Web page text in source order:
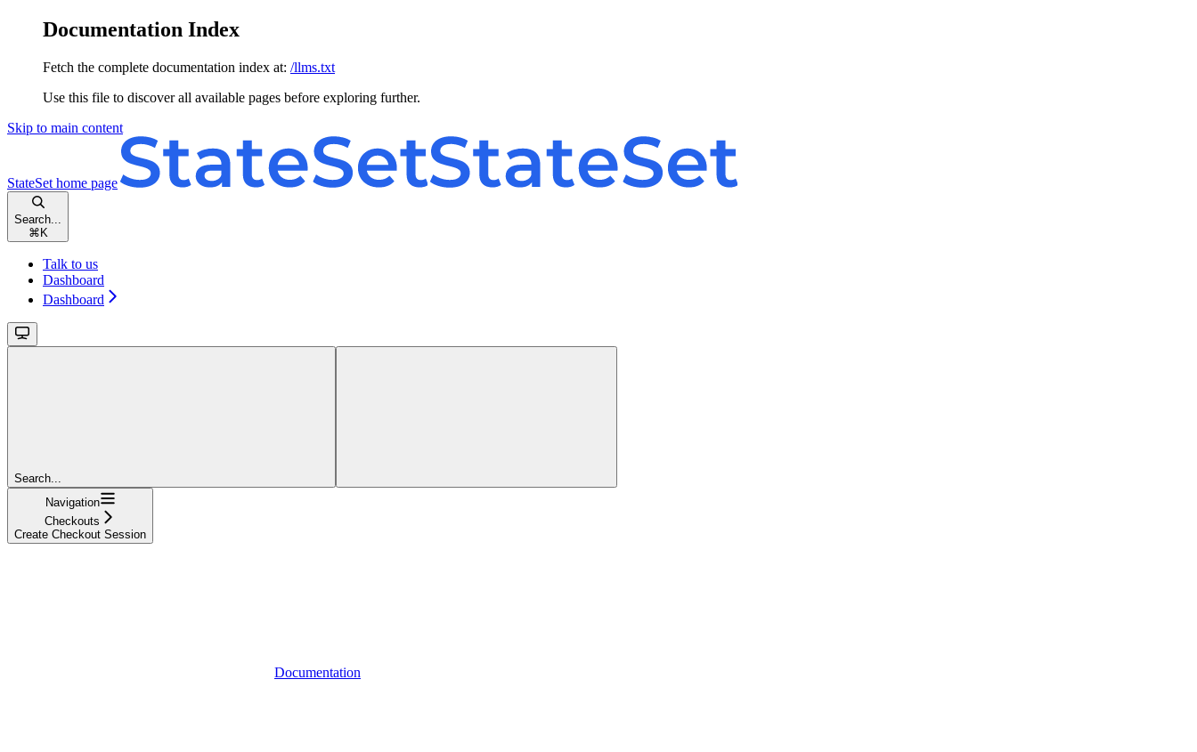
Documentation Index
Fetch the complete documentation index at: /llms.txt
Use this file to discover all available pages before exploring further.
Skip to main content
StateSet home page
Search...
⌘ K
Talk to us
Dashboard
Dashboard
Search...
Navigation
Checkouts
Create Checkout Session
Documentation